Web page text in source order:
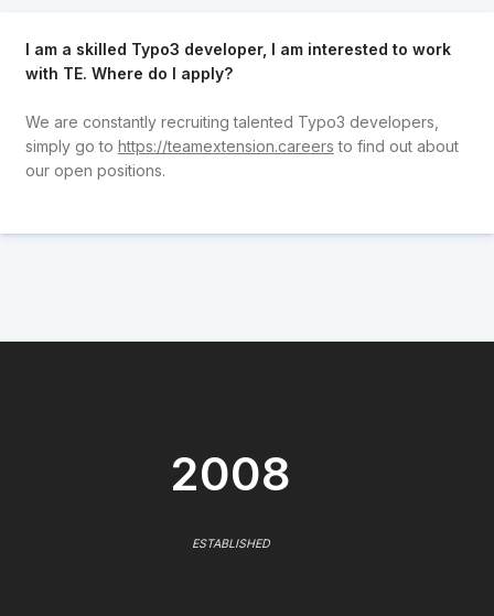
I am a skilled Typo3 developer, I am interested to work
with TE. Where do I apply?
We are constantly recruiting talented Typo3 developers,
simply go to https://teamextension.careers to find out about
our open positions.
2008
ESTABLISHED